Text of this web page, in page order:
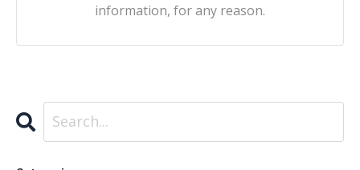
information, for any reason.